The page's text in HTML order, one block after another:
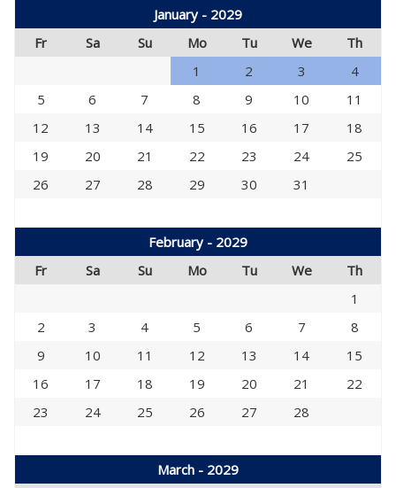
January - 2029
Fr
Sa Su Mo Tu We
Th
1
2 3
4
5
6 7 8 9 10
11
12
13 14 15 16 17
18
19
20 21 22 23 24
25
26
27 28 29 30 31
February - 2029
Fr
Sa Su Mo Tu We
Th
1
2
3 4 5 6 7
8
9
10 11 12 13 14
15
16
17 18 19 20 21
22
23
24 25 26 27 28
March - 2029